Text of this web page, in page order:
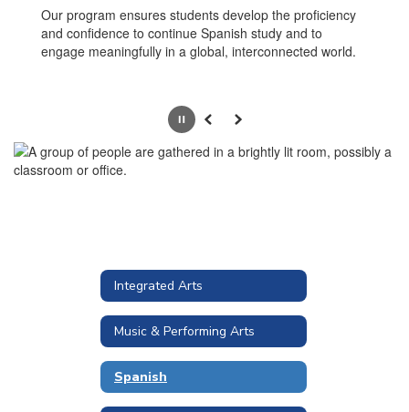
Our program ensures students develop the proficiency
and confidence to continue Spanish study and to
engage meaningfully in a global, interconnected world.
PausePrevious
Next
Integrated Arts
Music & Performing Arts
Spanish